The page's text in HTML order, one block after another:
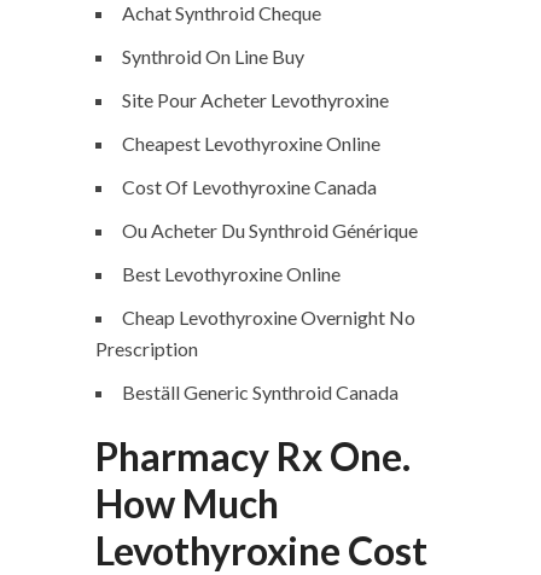
Achat Synthroid Cheque
Synthroid On Line Buy
Site Pour Acheter Levothyroxine
Cheapest Levothyroxine Online
Cost Of Levothyroxine Canada
Ou Acheter Du Synthroid Générique
Best Levothyroxine Online
Cheap Levothyroxine Overnight No
Prescription
Beställ Generic Synthroid Canada
Pharmacy Rx One.
How Much
Levothyroxine Cost